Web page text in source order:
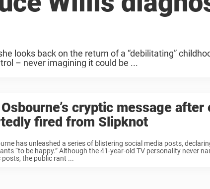
looks back on the return of a “debilitating”
– never imagining it could be ...
cryptic message after
fired from Slipknot
has unleashed a series of blistering social media posts, declaring
“to be happy.” Although the 41-year-old TV personality never
the public rant ...